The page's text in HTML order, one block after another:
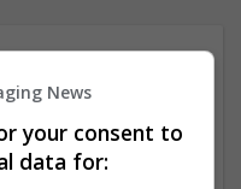
commute in Hybrid
News
your consent to
data for: